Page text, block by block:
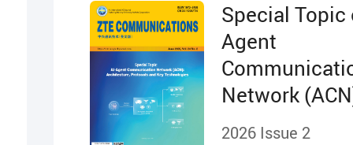
Special Topic
Agent
Network
Architecture,
2026 Issue 2